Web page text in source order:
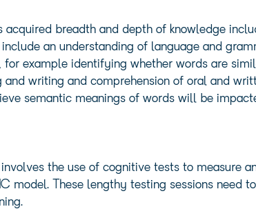
acquired breadth and depth of knowledge
an understanding of language and
for example identifying whether words are
writing and comprehension of oral and
semantic meanings of words will be
the use of cognitive tests to measure
model. These lengthy testing sessions need